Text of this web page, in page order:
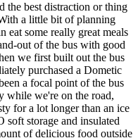
the best distraction or thing
a little bit of planning
eat some really great meals
out of the bus with good
we first built out the bus
purchased a Dometic
a focal point of the bus
while we're on the road,
for a lot longer than an ice
storage and insulated
of delicious food outside